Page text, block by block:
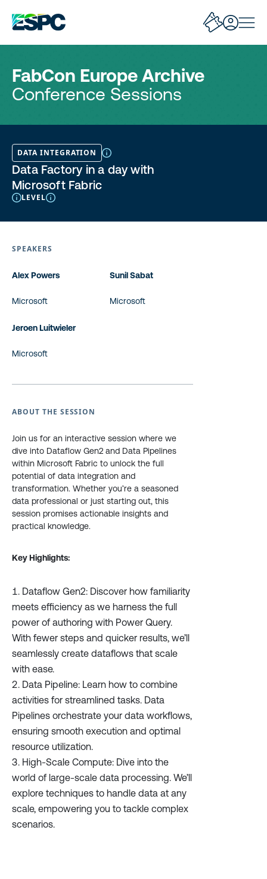
FabCon Europe Archive
Conference Sessions
DATA INTEGRATION
Data Factory in a day with
Microsoft Fabric
LEVEL
SPEAKERS
Alex Powers
Microsoft
Sunil Sabat
Microsoft
Jeroen Luitwieler
Microsoft
ABOUT THE SESSION
Join us for an interactive session where we
dive into Dataflow Gen2 and Data Pipelines
within Microsoft Fabric to unlock the full
potential of data integration and
transformation. Whether you’re a seasoned
data professional or just starting out, this
session promises actionable insights and
practical knowledge.
Key Highlights:
Dataflow Gen2: Discover how familiarity
meets efficiency as we harness the full
power of authoring with Power Query.
With fewer steps and quicker results, we’ll
seamlessly create dataflows that scale
with ease.
Data Pipeline: Learn how to combine
activities for streamlined tasks. Data
Pipelines orchestrate your data workflows,
ensuring smooth execution and optimal
resource utilization.
High-Scale Compute: Dive into the
world of large-scale data processing. We’ll
explore techniques to handle data at any
scale, empowering you to tackle complex
scenarios.